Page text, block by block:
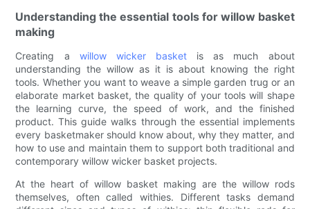
Understanding the essential tools for willow basket
making
Creating a willow wicker basket is as much about
understanding the willow as it is about knowing the right
tools. Whether you want to weave a simple garden trug or an
elaborate market basket, the quality of your tools will shape
the learning curve, the speed of work, and the finished
product. This guide walks through the essential implements
every basketmaker should know about, why they matter, and
how to use and maintain them to support both traditional and
contemporary willow wicker basket projects.
At the heart of willow basket making are the willow rods
themselves, often called withies. Different tasks demand